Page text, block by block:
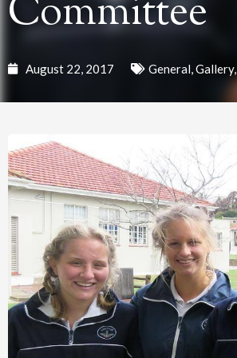
Committee
August 22, 2017 General,Gallery,